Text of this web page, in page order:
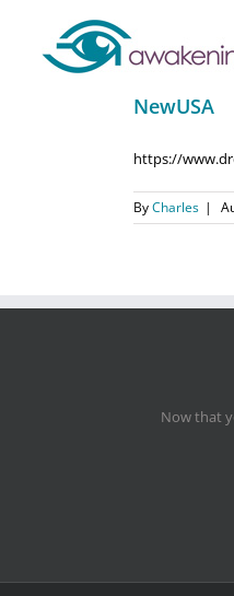
NewUSA
https://
ByCharles |
Now that